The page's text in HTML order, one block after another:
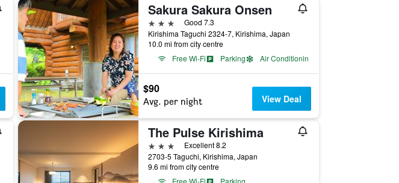
Sakura Sakura Onsen
3 stars
Good 7.3
Kirishima Taguchi 2324-7, Kirishima, Japan
10.0 mi from city centre
Free Wi-Fi
Parking Air Conditioning
$90
Avg. per night View Deal
The Pulse Kirishima
3 stars
Excellent 8.2
2703-5 Taguchi, Kirishima, Japan
9.6 mi from city centre
Free Wi-Fi
Parking